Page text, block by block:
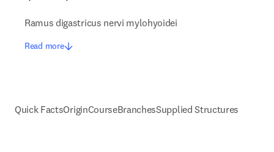
Ramus digastricus nervi mylohyoidei
Read more
Quick FactsOriginCourseBranchesSupplied Structures